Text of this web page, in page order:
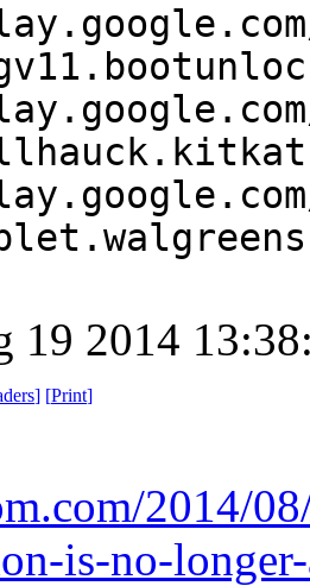
19 2014
] [Print]
2014/
is-no-